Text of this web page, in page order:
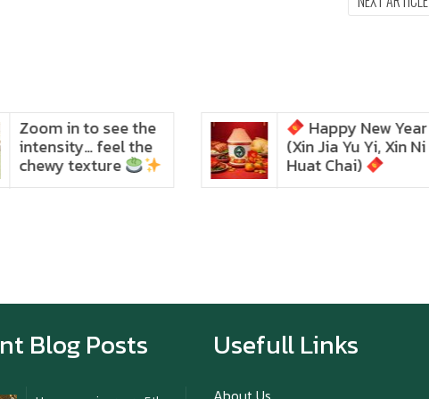
Happy New Year
(Xin Jia Yu Yi, Xin Ni
Huat Chai)
Intania Music Fest!
Blog Posts
Zoom in to see the
intensity… feel the chewy
texture
Usefull Links